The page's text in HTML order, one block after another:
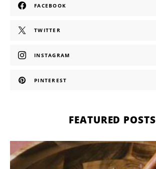
FACEBOOK
TWITTER
INSTAGRAM
PINTEREST
FEATURED POSTS